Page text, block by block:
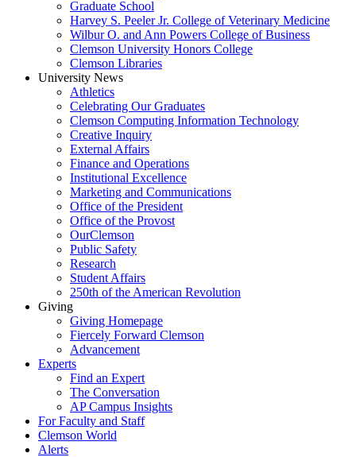
Graduate School
Harvey S. Peeler Jr. College of Veterinary Medicine
Wilbur O. and Ann Powers College of Business
Clemson University Honors College
Clemson Libraries
University News
Athletics
Celebrating Our Graduates
Clemson Computing Information Technology
Creative Inquiry
External Affairs
Finance and Operations
Institutional Excellence
Marketing and Communications
Office of the President
Office of the Provost
OurClemson
Public Safety
Research
Student Affairs
250th of the American Revolution
Giving
Giving Homepage
Fiercely Forward Clemson
Advancement
Experts
Find an Expert
The Conversation
AP Campus Insights
For Faculty and Staff
Clemson World
Alerts